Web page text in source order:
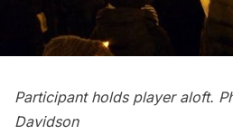
Participant holds player aloft.
Davidson